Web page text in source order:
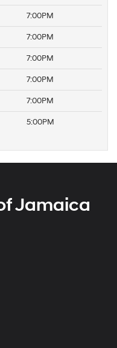
7:00PM
7:00PM
7:00PM
7:00PM
7:00PM
5:00PM
Jamaica